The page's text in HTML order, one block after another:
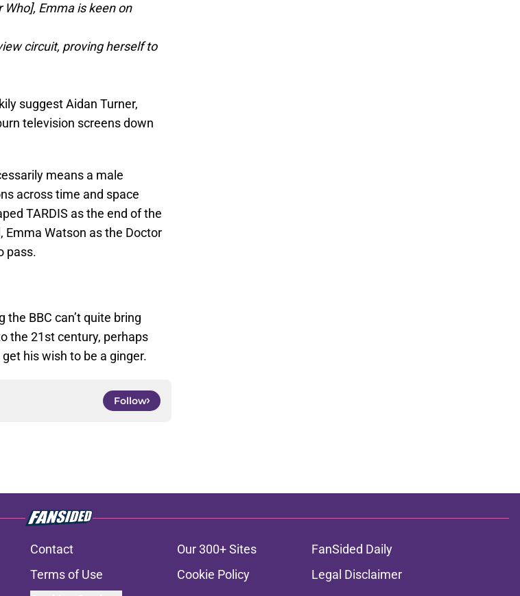
Emma is keen on
circuit, proving herself to
suggest Aidan Turner,
television screens down
means a male
across time and space
TARDIS as the end of the
Emma Watson as the Doctor
pass.
BBC can’t quite bring
the 21st century, perhaps
his wish to be a ginger.
Follow
Contact Our 300+ Sites
FanSided Daily
Terms of Use Cookie Policy
Legal Disclaimer